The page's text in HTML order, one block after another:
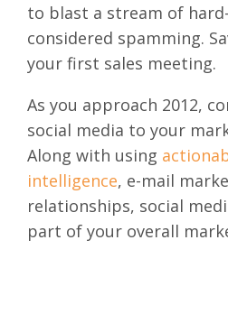
to blast a stream of
considered spamming.
your first sales meeting.
As you approach 2012,
social media to your
Along with using
intelligence, e-mail
relationships, social
part of your overall